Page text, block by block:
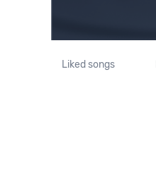
Liked songs